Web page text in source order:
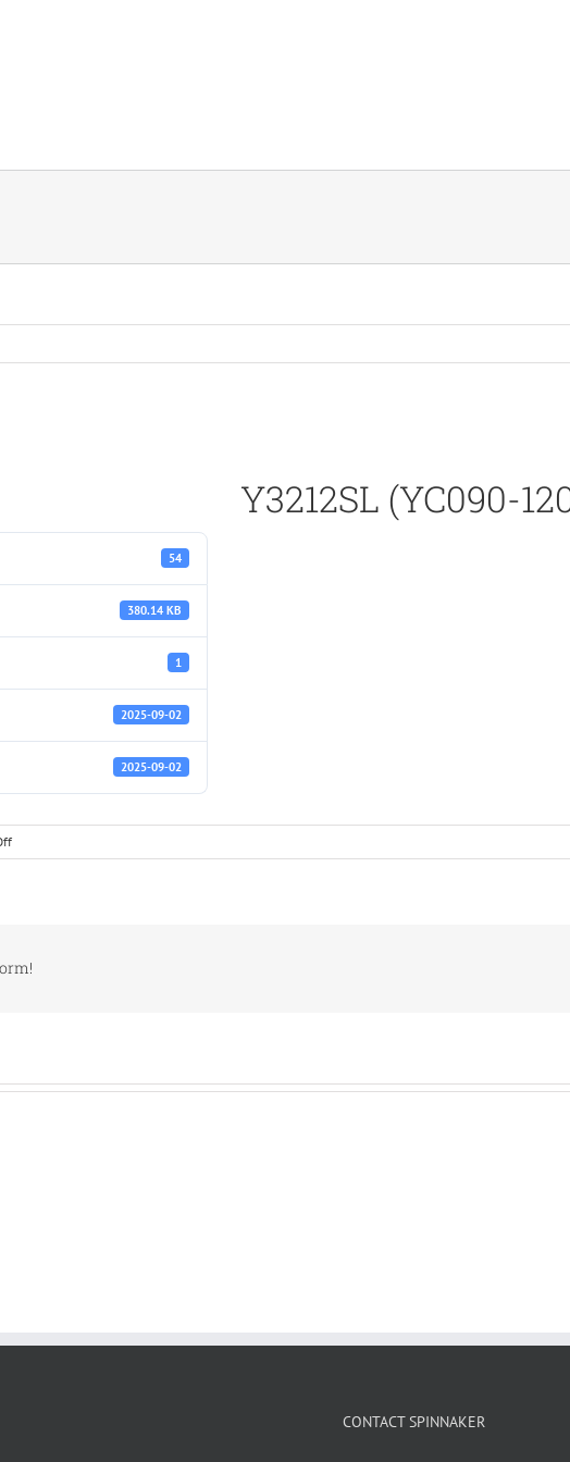
54
380.14 KB
1
2025-09-02
2025-09-02
Y3212SL (YC090-
on
Y3212SL
CONTACT SPINNAKER